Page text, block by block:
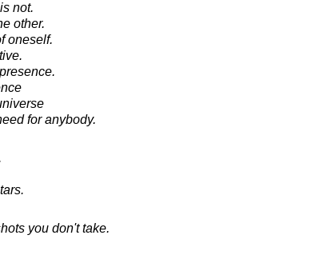
not.
other.
oneself.
for anybody.
you don't take.